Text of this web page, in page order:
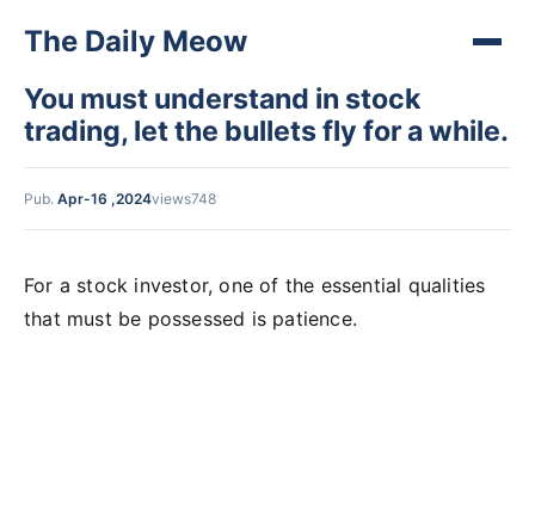
The Daily Meow
You must understand in stock
trading, let the bullets fly for a while.
Pub. Apr-16 ,2024views748
For a stock investor, one of the essential qualities
that must be possessed is patience.